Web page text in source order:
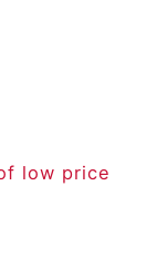
low price